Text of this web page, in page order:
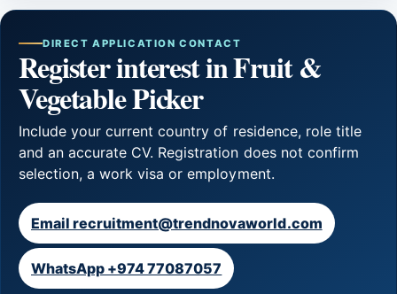
DIRECT APPLICATION CONTACT
Register interest in Fruit &
Vegetable Picker
Include your current country of residence, role title
and an accurate CV. Registration does not confirm
selection, a work visa or employment.
Email recruitment@trendnovaworld.com
WhatsApp +974 77087057